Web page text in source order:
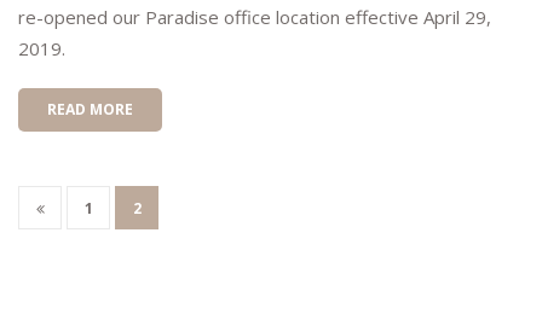
re-opened our Paradise office location effective April 29,
2019.
READ MORE
1 2